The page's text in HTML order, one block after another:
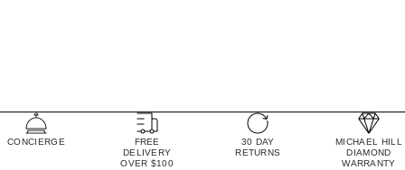
CONCIERGE
FREE
DELIVERY
OVER $100
30 DAY
RETURNS
MICHAEL HILL
DIAMOND
WARRANTY